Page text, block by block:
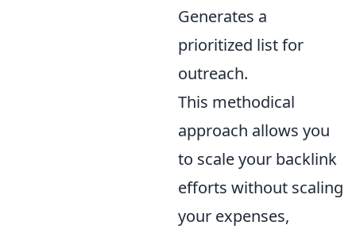
Generates a
prioritized list for
outreach.
This methodical
approach allows you
to scale your backlink
efforts without scaling
your expenses,